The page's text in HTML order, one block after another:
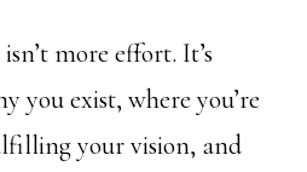
more effort. It’s
you exist, where you’re
your vision, and